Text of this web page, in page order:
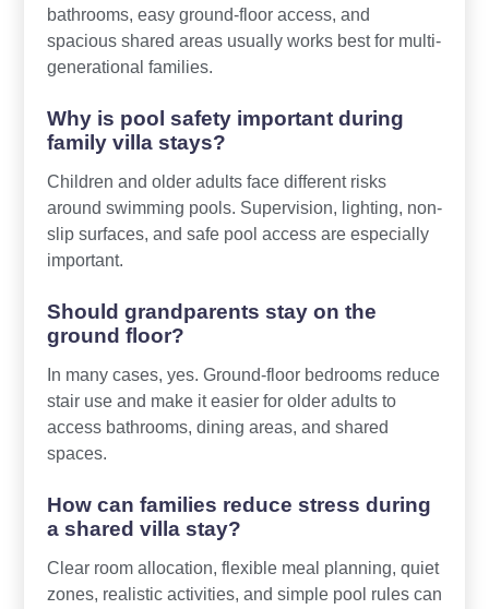
bathrooms, easy ground-floor access, and
spacious shared areas usually works best for multi-
generational families.
Why is pool safety important during
family villa stays?
Children and older adults face different risks
around swimming pools. Supervision, lighting, non-
slip surfaces, and safe pool access are especially
important.
Should grandparents stay on the
ground floor?
In many cases, yes. Ground-floor bedrooms reduce
stair use and make it easier for older adults to
access bathrooms, dining areas, and shared
spaces.
How can families reduce stress during
a shared villa stay?
Clear room allocation, flexible meal planning, quiet
zones, realistic activities, and simple pool rules can